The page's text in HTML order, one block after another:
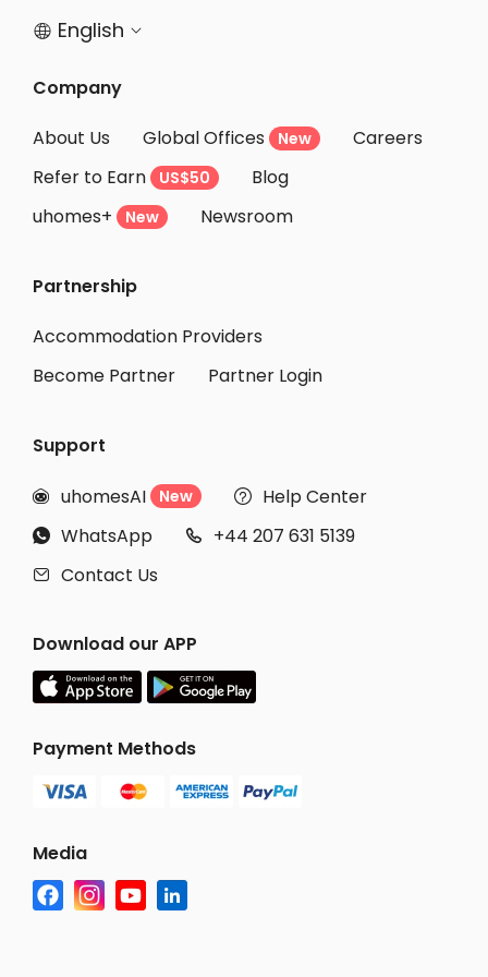
 English 
Company
About Us
Global Offices New
Careers
Refer to Earn
US$50
Blog
uhomes+
New Newsroom
Partnership
Accommodation Providers
Become Partner
Partner Login
Support
 uhomesAI New  Help Center
 WhatsApp  +44 207 631 5139
 Contact Us
Download our APP
Payment Methods
Media